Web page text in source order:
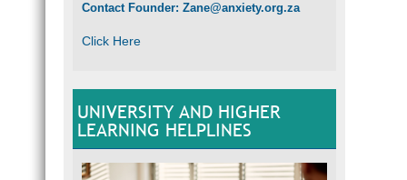
Contact Founder: Zane@anxiety.org.za
Click Here
UNIVERSITY AND HIGHER
LEARNING HELPLINES